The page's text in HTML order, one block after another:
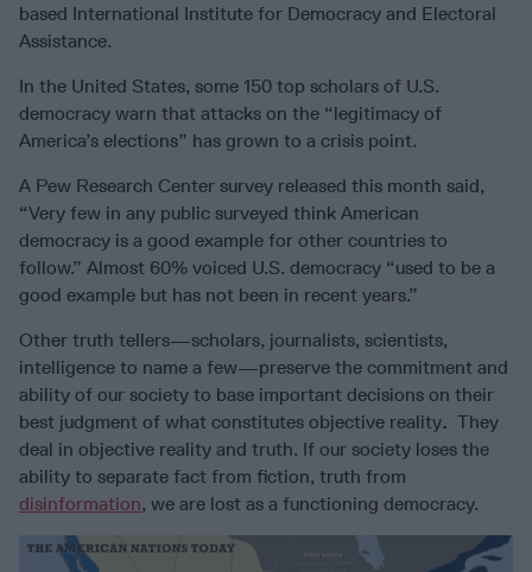
based International Institute for Democracy and Electoral
Assistance.
In the United States, some 150 top scholars of U.S.
democracy warn that attacks on the “legitimacy of
America’s elections” has grown to a crisis point.
A Pew Research Center survey released this month said,
“Very few in any public surveyed think American
democracy is a good example for other countries to
follow.” Almost 60% voiced U.S. democracy “used to be a
good example but has not been in recent years.”
Other truth tellers—scholars, journalists, scientists,
intelligence to name a few—preserve the commitment and
ability of our society to base important decisions on their
best judgment of what constitutes objective reality. They
deal in objective reality and truth. If our society loses the
ability to separate fact from fiction, truth from
disinformation, we are lost as a functioning democracy.